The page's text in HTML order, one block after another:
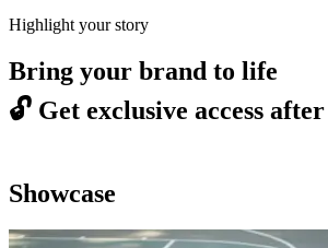
Highlight your story
Bring your brand to life
🔓 Get exclusive access
Showcase